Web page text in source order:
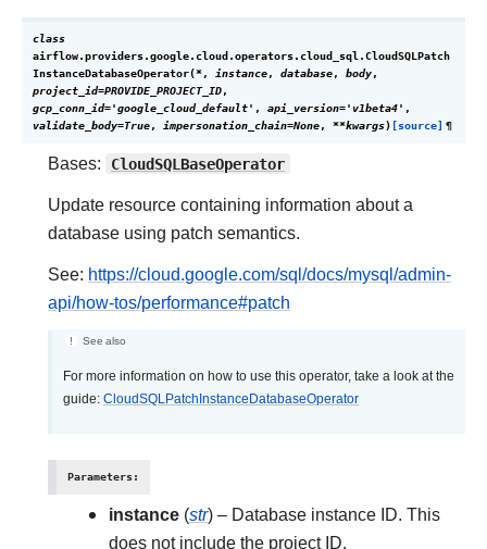
class
airflow.providers.google.cloud.operators.cloud_sql.CloudSQLPatch
InstanceDatabaseOperator(*, instance, database, body,
project_id=PROVIDE_PROJECT_ID,
gcp_conn_id='google_cloud_default' , api_version='v1beta4' ,
validate_body=True, impersonation_chain=None, **kwargs) [source] ¶
Bases: CloudSQLBaseOperator
Update resource containing information about a
database using patch semantics.
See: https://cloud.google.com/sql/docs/mysql/admin-
api/how-tos/performance#patch
See also
For more information on how to use this operator, take a look at the
guide: CloudSQLPatchInstanceDatabaseOperator
Parameters:
instance (str) – Database instance ID. This
does not include the project ID.